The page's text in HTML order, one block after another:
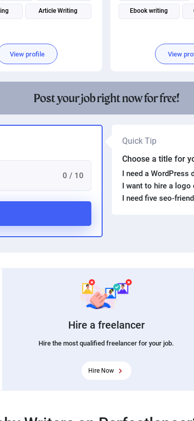
Article Writing
View profile
Ebook writing
View
Post your job right now for free!
0 / 10
Quick Tip
Choose a title for
I need a WordPress
I want to hire a logo
I need five seo-
Hire a freelancer
Hire the most qualified freelancer for your job.
Hire Now